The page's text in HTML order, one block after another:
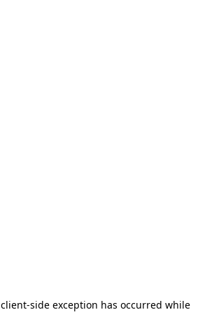
client-side exception has occurred while